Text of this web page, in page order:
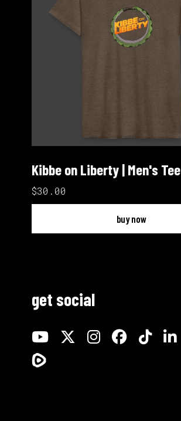
Kibbe on Liberty | Men's Tee
$30.00
buy now
get social